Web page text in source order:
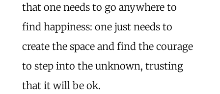
that one needs to go anywhere to
find happiness: one just needs to
create the space and find the courage
to step into the unknown, trusting
that it will be ok.